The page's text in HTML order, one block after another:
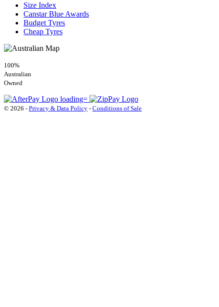
Size Index
Canstar Blue Awards
Budget Tyres
Cheap Tyres
100%
Australian
Owned
© 2026 - Privacy & Data Policy - Conditions of Sale